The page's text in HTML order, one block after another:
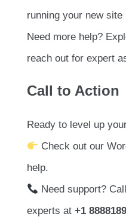
running your new site
Need more help?
reach out for expert
Call to Action
Ready to level up
Check out our
help.
Need support?
experts at +1